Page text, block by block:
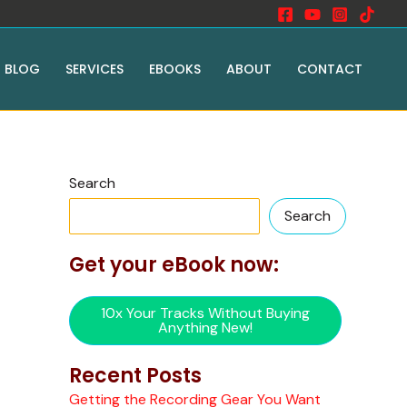
BLOG SERVICES EBOOKS ABOUT CONTACT
Search
Search
Get your eBook now:
10x Your Tracks Without Buying
Anything New!
Recent Posts
Getting the Recording Gear You Want